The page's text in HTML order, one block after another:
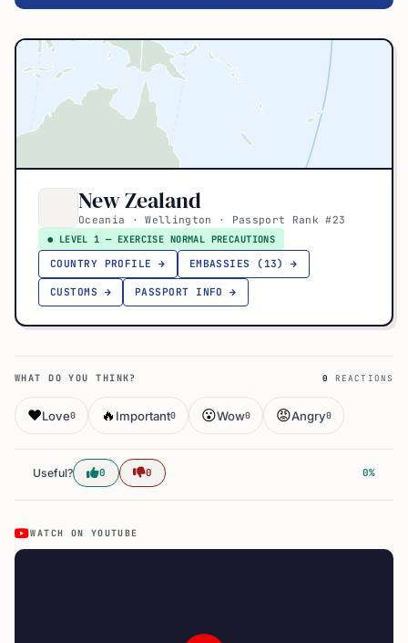
New Zealand
Oceania · Wellington · Passport Rank #23
● LEVEL 1 — EXERCISE NORMAL PRECAUTIONS
COUNTRY PROFILE →
EMBASSIES (13) →
CUSTOMS → PASSPORT INFO →
WHAT DO YOU THINK? 0 REACTIONS
❤️Love0 🔥 Important0 😮Wow0 😡Angry0
Useful? 0 0 0%
WATCH ON YOUTUBE